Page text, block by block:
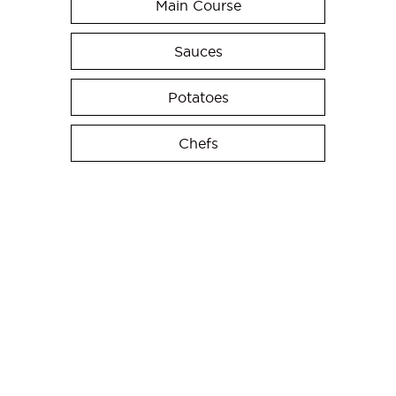
Main Course
Sauces
Potatoes
Chefs